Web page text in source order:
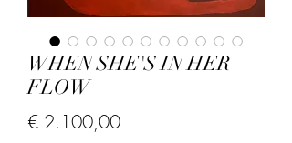
WHEN SHE'S IN HER
FLOW
€ 2.100,00Price